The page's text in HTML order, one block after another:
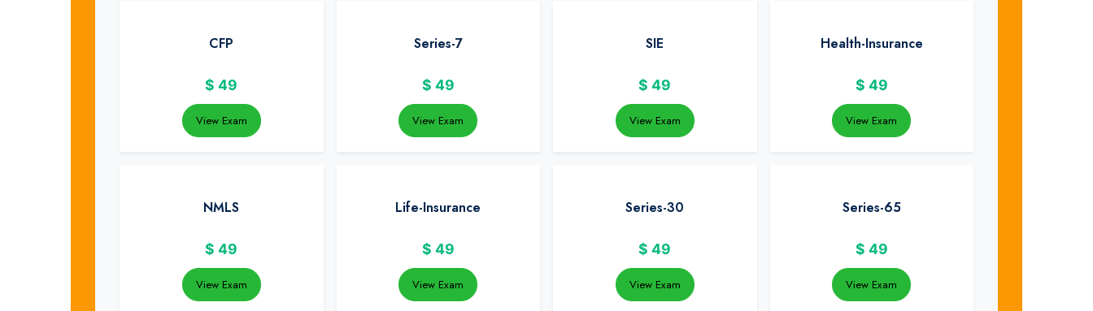
CFP
$ 49
View Exam
Series-7
$ 49
View Exam
SIE
$ 49
View Exam
Health-Insurance
$ 49
View Exam
NMLS
$ 49
View Exam
Life-Insurance
$ 49
View Exam
Series-30
$ 49
View Exam
Series-65
$ 49
View Exam